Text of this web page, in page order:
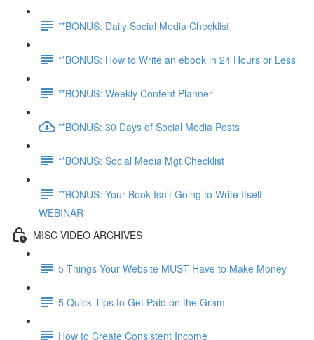
**BONUS: Daily Social Media Checklist
**BONUS: How to Write an ebook in 24 Hours or Less
**BONUS: Weekly Content Planner
**BONUS: 30 Days of Social Media Posts
**BONUS: Social Media Mgt Checklist
**BONUS: Your Book Isn't Going to Write Itself -
WEBINAR
MISC VIDEO ARCHIVES
5 Things Your Website MUST Have to Make Money
5 Quick Tips to Get Paid on the Gram​
How to Create Consistent Income